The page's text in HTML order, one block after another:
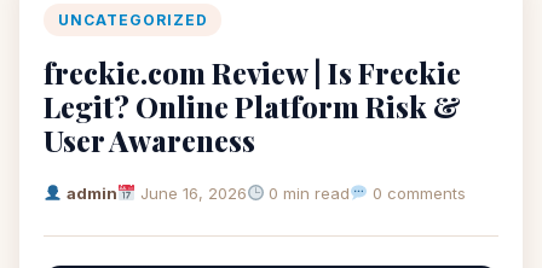
UNCATEGORIZED
freckie.com Review | Is Freckie
Legit? Online Platform Risk &
User Awareness
admin June 16, 2026 0 min read 0 comments